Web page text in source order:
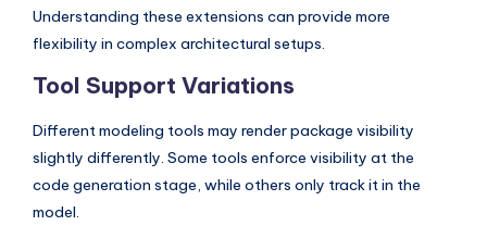
Understanding these extensions can provide more
flexibility in complex architectural setups.
Tool Support Variations
Different modeling tools may render package visibility
slightly differently. Some tools enforce visibility at the
code generation stage, while others only track it in the
model.